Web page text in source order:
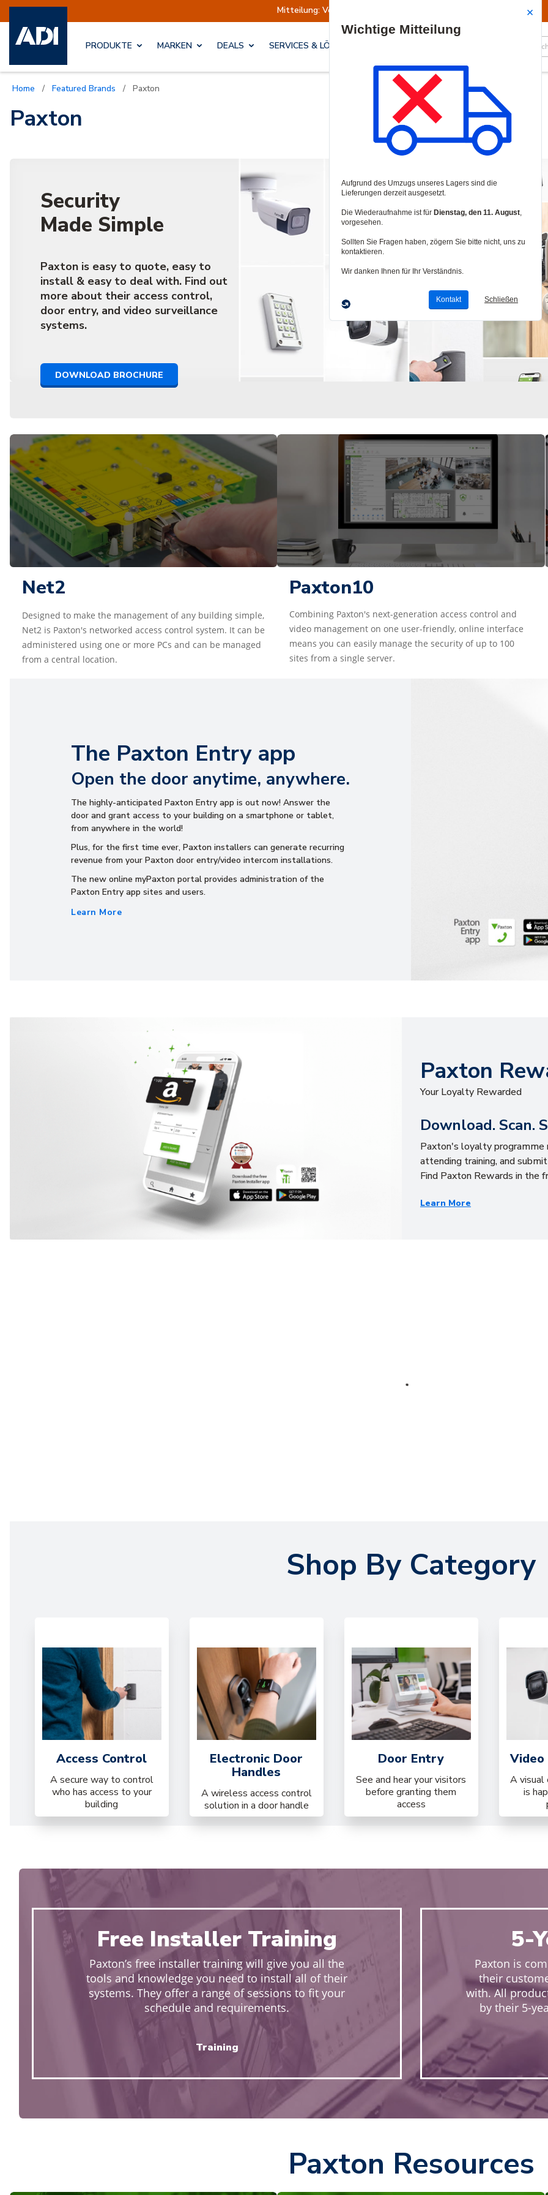
Mitteilung: Versand ausgesetzt
PRODUKTE MARKEN DEALS SERVICES & LÖSUNGEN
Home / Featured Brands / Paxton
Paxton
Security
Made Simple
Paxton is easy to quote, easy to
install & easy to deal with. Find out
more about their access control,
door entry, and video surveillance
systems.
DOWNLOAD BROCHURE
Net2
Designed to make the management of any building simple,
Net2 is Paxton's networked access control system. It can be
administered using one or more PCs and can be managed
from a central location.
Paxton10
Combining Paxton's next-generation access control and
video management on one user-friendly, online interface
means you can easily manage the security of up to 100
sites from a single server.
The Paxton Entry app
Open the door anytime, anywhere.
The highly-anticipated Paxton Entry app is out now! Answer the
door and grant access to your building on a smartphone or tablet,
from anywhere in the world!
Plus, for the first time ever, Paxton installers can generate recurring
revenue from your Paxton door entry/video intercom installations.
The new online myPaxton portal provides administration of the
Paxton Entry app sites and users.
Learn More
Paxton
Your Loyalty Rewarded
Download. Scan.
Paxton's loyalty programme
attending training, and
Find Paxton Rewards in the
Learn More
Shop By Category
Access Control
A secure way to control
who has access to your
building
Electronic Door
Handles
A wireless access control
solution in a door handle
Door Entry
See and hear your visitors
before granting them
access
Video
A visual
is
Free Installer Training
Paxton’s free installer training will give you all the
tools and knowledge you need to install all of their
systems. They offer a range of sessions to fit your
schedule and requirements.
Training
5-
Paxton is
their
with. All
by their 5-
Paxton Resources